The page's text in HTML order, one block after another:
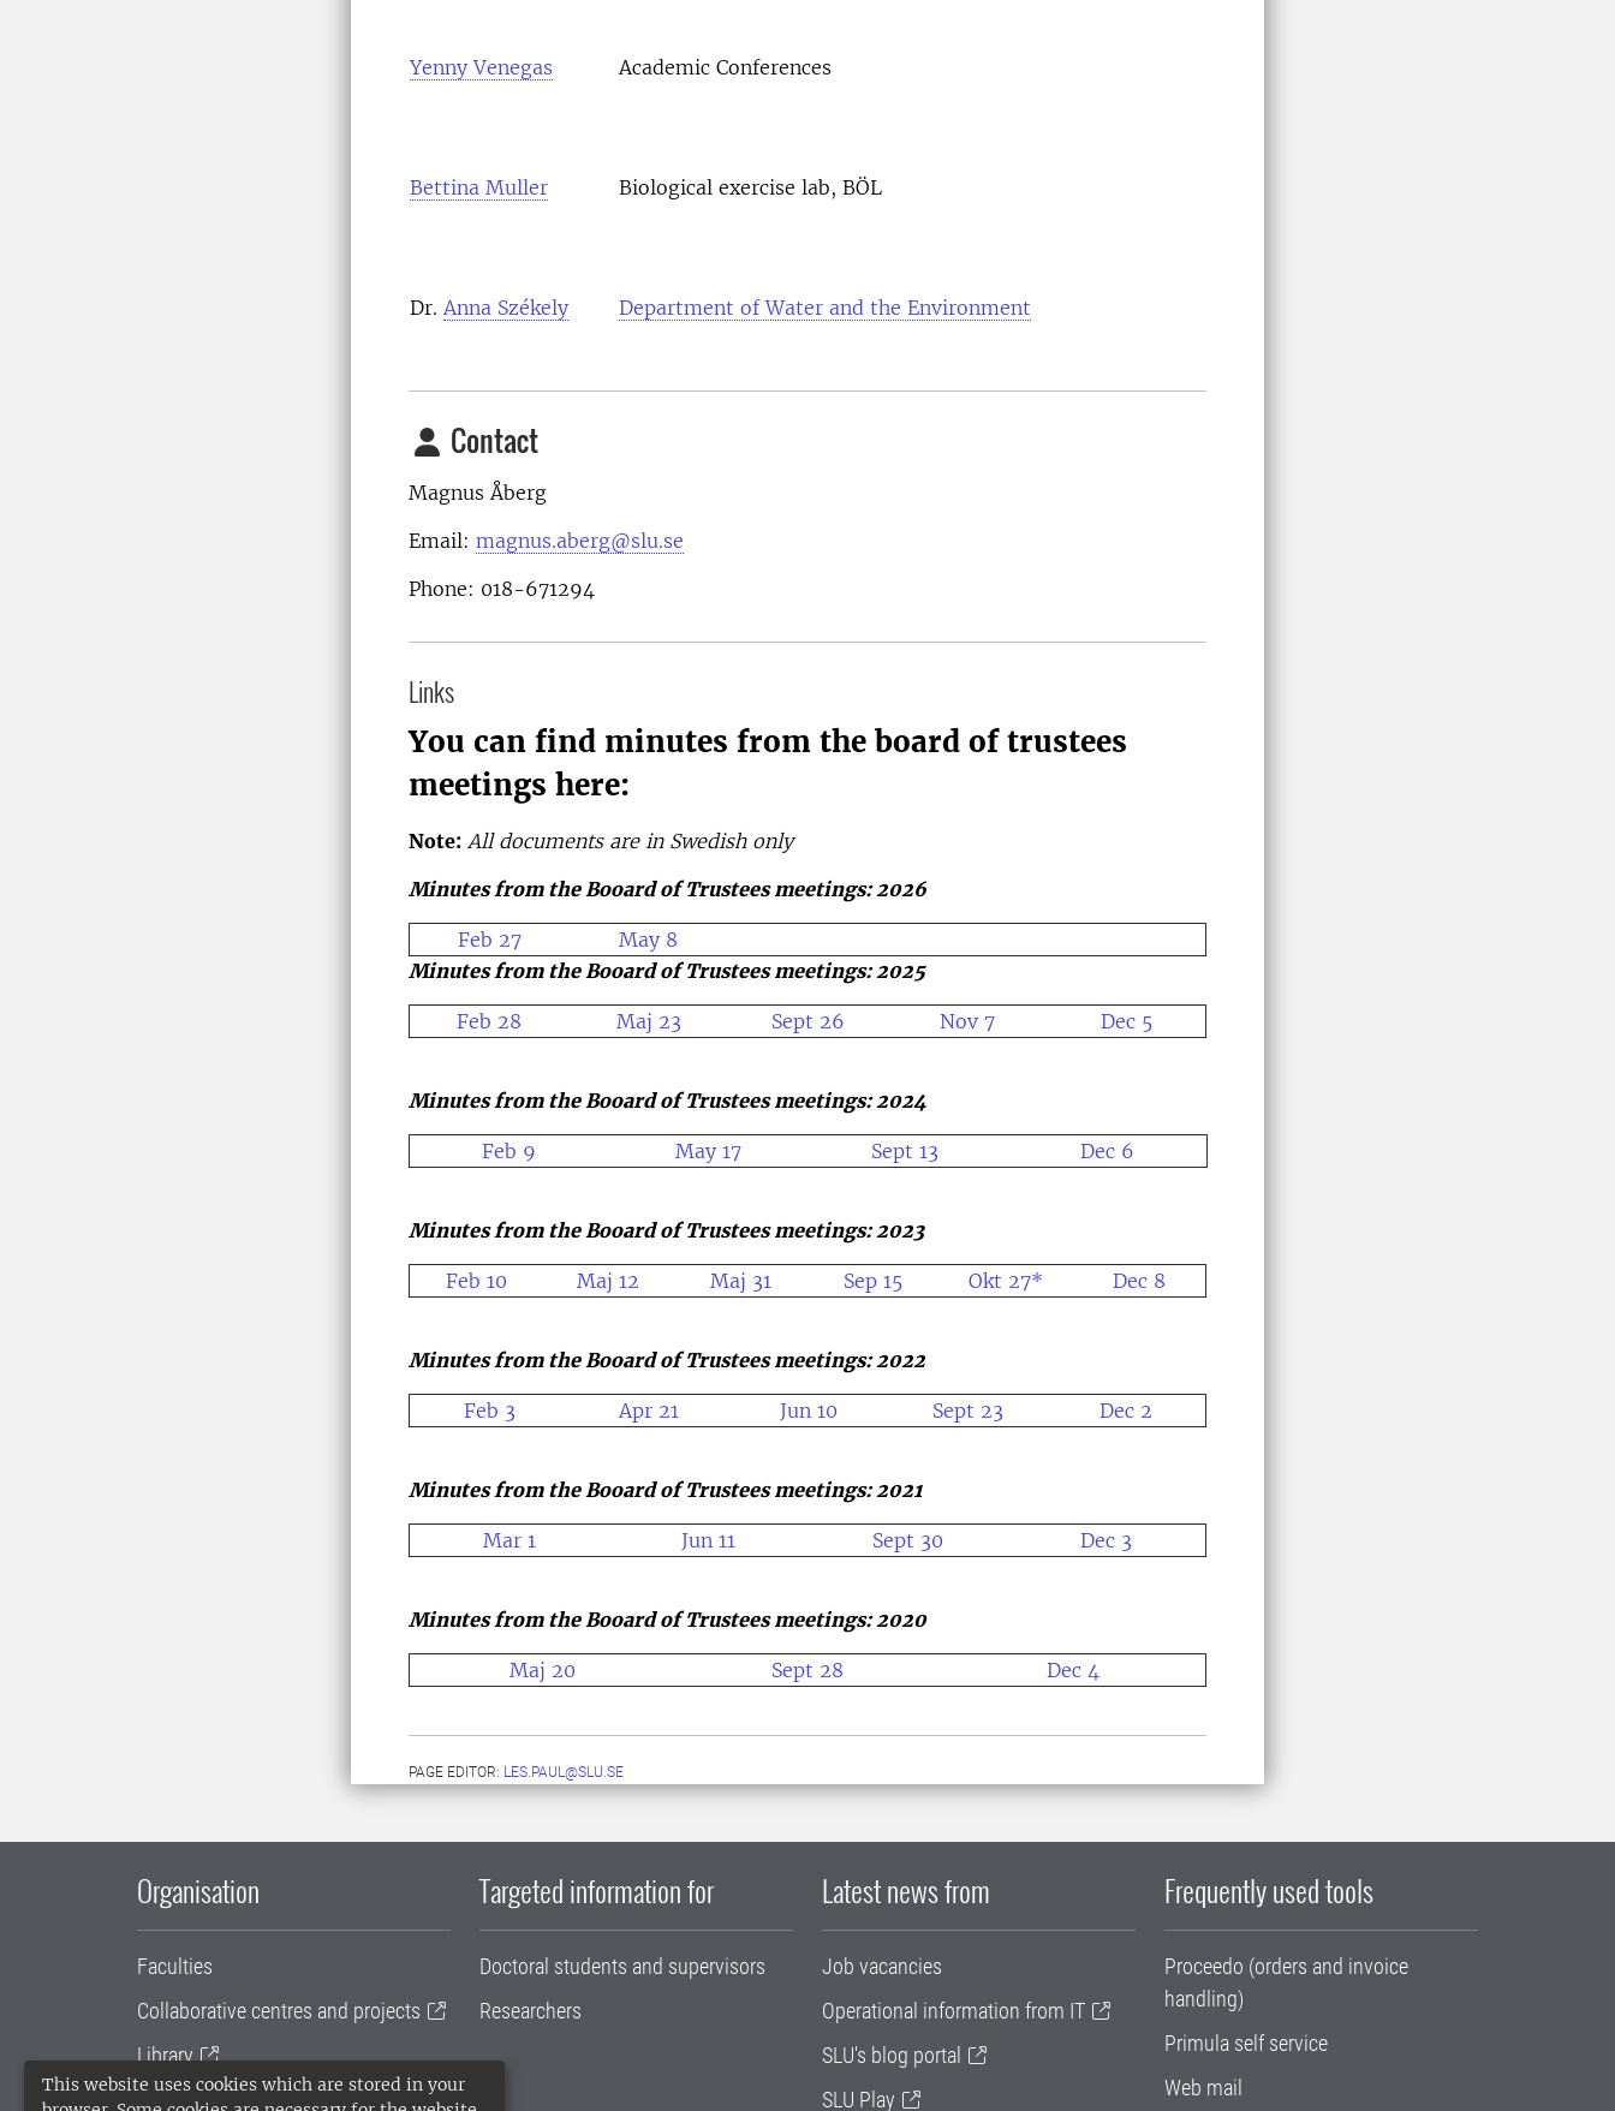
This website uses cookies which are stored in your
Yenny Venegas Academic Conferences
Bettina Muller Biological exercise lab, BÖL
Dr. Anna Székely Department of Water and the Environment
Contact
Magnus Åberg
Email: magnus.aberg@slu.se
Phone: 018-671294
Links
You can find minutes from the board of trustees
meetings here:
Note: All documents are in Swedish only
Minutes from the Booard of Trustees meetings: 2026
Feb 27
May 8
Minutes from the Booard of Trustees meetings: 2025
Feb 28 Maj 23 Sept 26 Nov 7 Dec 5
Minutes from the Booard of Trustees meetings: 2024
Feb 9 May 17 Sept 13 Dec 6
Minutes from the Booard of Trustees meetings: 2023
Feb 10 Maj 12 Maj 31 Sep 15 Okt 27* Dec 8
Minutes from the Booard of Trustees meetings: 2022
Feb 3 Apr 21 Jun 10 Sept 23 Dec 2
Minutes from the Booard of Trustees meetings: 2021
Mar 1 Jun 11 Sept 30 Dec 3
Minutes from the Booard of Trustees meetings: 2020
Maj 20 Sept 28 Dec 4
PAGE EDITOR: LES.PAUL@SLU.SE
Organisation
Faculties
Collaborative centres and projects
Library
University administration
Targeted information for
Doctoral students and supervisors
Researchers
Latest news from
Job vacancies
Operational information from IT
SLU's blog portal
SLU Play
Frequently used tools
Proceedo (orders and invoice
handling)
Primula self service
Web mail